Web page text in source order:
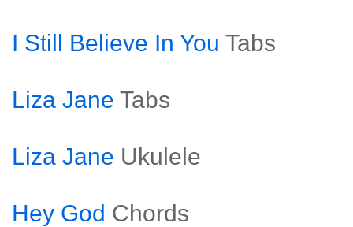
I Still Believe In You Tabs
Liza Jane Tabs
Liza Jane Ukulele
Hey God Chords